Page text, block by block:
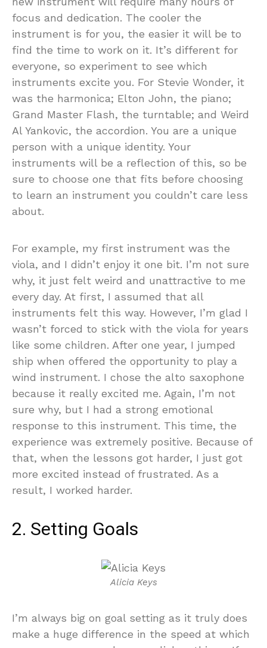
focus and dedication. The cooler the
instrument is for you, the easier it will be to
find the time to work on it. It’s different for
everyone, so experiment to see which
instruments excite you. For Stevie Wonder, it
was the harmonica; Elton John, the piano;
Grand Master Flash, the turntable; and Weird
Al Yankovic, the accordion. You are a unique
person with a unique identity. Your
instruments will be a reflection of this, so be
sure to choose one that fits before choosing
to learn an instrument you couldn’t care less
about.
For example, my first instrument was the
viola, and I didn’t enjoy it one bit. I’m not sure
why, it just felt weird and unattractive to me
every day. At first, I assumed that all
instruments felt this way. However, I’m glad I
wasn’t forced to stick with the viola for years
like some children. After one year, I jumped
ship when offered the opportunity to play a
wind instrument. I chose the alto saxophone
because it really excited me. Again, I’m not
sure why, but I had a strong emotional
response to this instrument. This time, the
experience was extremely positive. Because of
that, when the lessons got harder, I just got
more excited instead of frustrated. As a
result, I worked harder.
2. Setting Goals
Alicia Keys
I’m always big on goal setting as it truly does
make a huge difference in the speed at which